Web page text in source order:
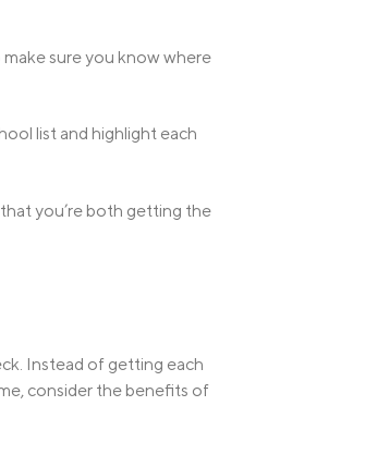
sure you know where
list and highlight each
you’re both getting the
Instead of getting each
consider the benefits of